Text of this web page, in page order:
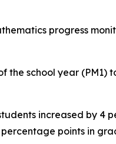
progress
school year (PM1)
increased by 4
points in